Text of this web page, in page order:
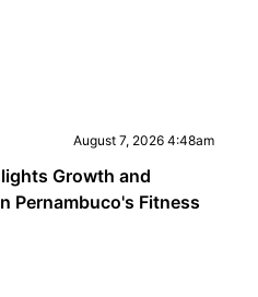
August 7, 2026 4:48am
Growth and
Pernambuco's Fitness